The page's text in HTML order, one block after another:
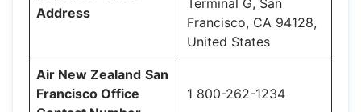
Address
Francisco, CA 94128,
United States
Air New Zealand San
Francisco Office
1 800-262-1234